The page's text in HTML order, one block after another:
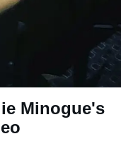
Minogue's